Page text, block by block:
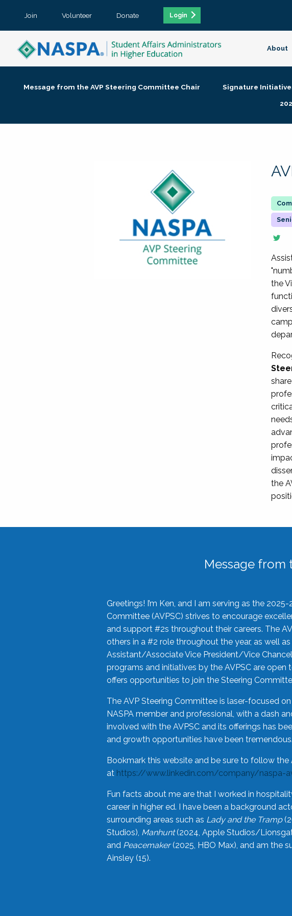
Join Volunteer Donate Login
About
Message from the AVP Steering Committee Chair Signature
the
the
Message from
Greetings! I’m Ken, and I am serving as the
Committee (AVPSC) strives to encourage
and support #2s throughout their careers. The
others in a #2 role throughout the year, as well
Assistant/Associate Vice President/Vice
programs and initiatives by the AVPSC are
offers opportunities to join the Steering
The AVP Steering Committee is laser-focused
NASPA member and professional, with a dash
involved with the AVPSC and its offerings has
and growth opportunities have been
Bookmark this website and be sure to follow the
at https://www.linkedin.com/company/naspa-
Fun facts about me are that I worked in
career in higher ed. I have been a background
surrounding areas such as Lady and the Tramp
Studios), Manhunt(2024, Apple Studios/
and Peacemaker(2025, HBO Max), and am the
Ainsley (15).